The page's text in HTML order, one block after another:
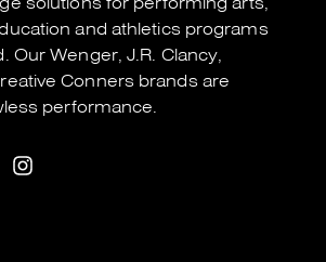
and athletics programs
OurWenger,J.R. Clancy,
Conners brands are
performance.